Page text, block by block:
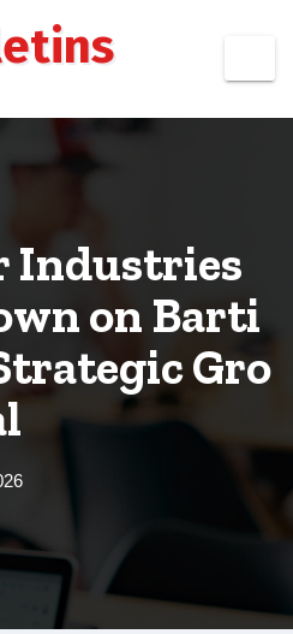
Industries
on Barti
Gro